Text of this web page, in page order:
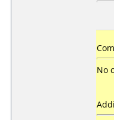
No